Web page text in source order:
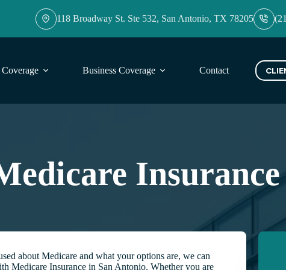
118 Broadway St. Ste 532, San Antonio, TX 78205
Business Coverage Contact Blog
Insurance
about Medicare and what your options are, we can
Medicare Insurance in San Antonio. Whether you are